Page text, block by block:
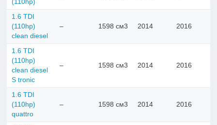
(110hp)
1.6 TDI
(110hp)
clean diesel
– 1598 см3 2014 2016
1.6 TDI
(110hp)
clean diesel
S tronic
– 1598 см3 2014 2016
1.6 TDI
(110hp)
quattro
– 1598 см3 2014 2016